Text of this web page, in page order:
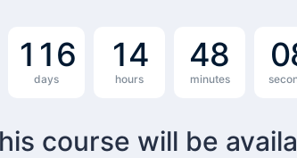
days
1 16
hours
14
minutes
48 0
course will be